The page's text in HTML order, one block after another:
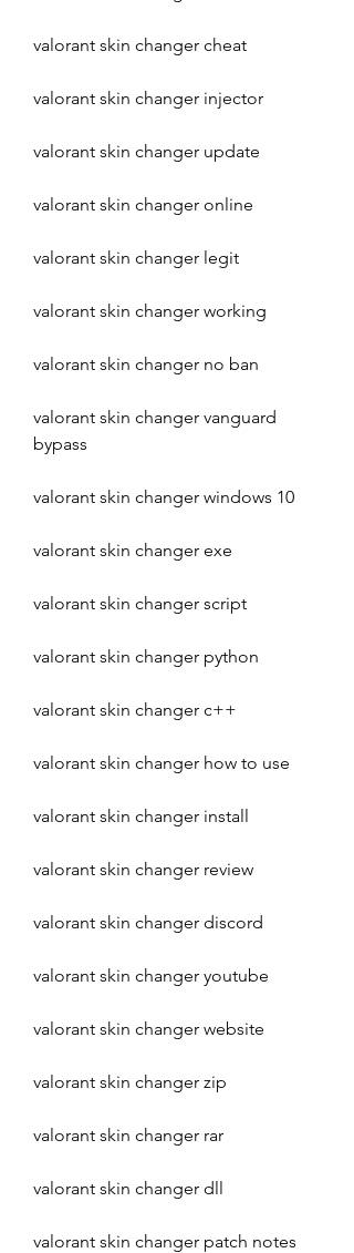
valorant skin changer cheat
valorant skin changer injector
valorant skin changer update
valorant skin changer online
valorant skin changer legit
valorant skin changer working
valorant skin changer no ban
valorant skin changer vanguard
bypass
valorant skin changer windows 10
valorant skin changer exe
valorant skin changer script
valorant skin changer python
valorant skin changer c++
valorant skin changer how to use
valorant skin changer install
valorant skin changer review
valorant skin changer discord
valorant skin changer youtube
valorant skin changer website
valorant skin changer zip
valorant skin changer rar
valorant skin changer dll
valorant skin changer patch notes